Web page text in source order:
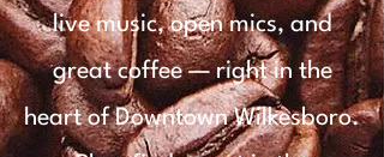
live music, open mics, and
great coffee — right in the
heart of Downtown Wilkesboro.